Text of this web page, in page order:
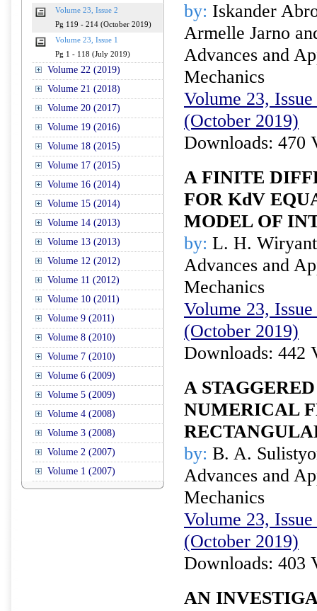
Volume 23, Issue 2
Pg 119 - 214 (October 2019)
Volume 23, Issue 1
Pg 1 - 118 (July 2019)
Volume 22 (2019)
Volume 21 (2018)
Volume 20 (2017)
Volume 19 (2016)
Volume 18 (2015)
Volume 17 (2015)
Volume 16 (2014)
Volume 15 (2014)
Volume 14 (2013)
Volume 13 (2013)
Volume 12 (2012)
Volume 11 (2012)
Volume 10 (2011)
Volume 9 (2011)
Volume 8 (2010)
Volume 7 (2010)
Volume 6 (2009)
Volume 5 (2009)
Volume 4 (2008)
Volume 3 (2008)
Volume 2 (2007)
Volume 1 (2007)
by: Iskander
Armelle Jarno
Advances and
Mechanics
Volume 23,
(October 2019)
Downloads: 470
A FINITE
FOR KdV
MODEL OF
by: L. H.
Advances and
Mechanics
Volume 23,
(October 2019)
Downloads: 442
A
NUMERICAL
by: B. A.
Advances and
Mechanics
Volume 23,
(October 2019)
Downloads: 403
AN